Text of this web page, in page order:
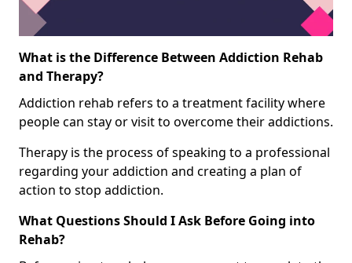
What is the Difference Between Addiction Rehab
and Therapy?
Addiction rehab refers to a treatment facility where
people can stay or visit to overcome their addictions.
Therapy is the process of speaking to a professional
regarding your addiction and creating a plan of
action to stop addiction.
What Questions Should I Ask Before Going into
Rehab?